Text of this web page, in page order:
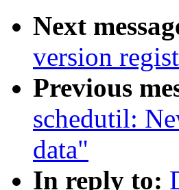
Next
version
Previous
schedutil:
data"
In reply to: